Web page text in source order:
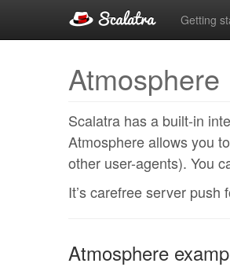
Getting
Atmosphere
Scalatra has a built-in
Atmosphere allows you
other user-agents). You
It’s carefree server push
Atmosphere